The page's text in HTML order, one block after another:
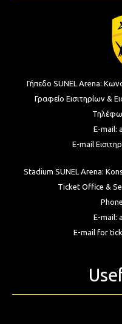
Γήπεδο SUNEL Arena:
Γραφείο Εισιτηρίων &
E-mail:
E-mail
Stadium SUNEL Arena:
Ticket Office &
E-mail:
E-mail for